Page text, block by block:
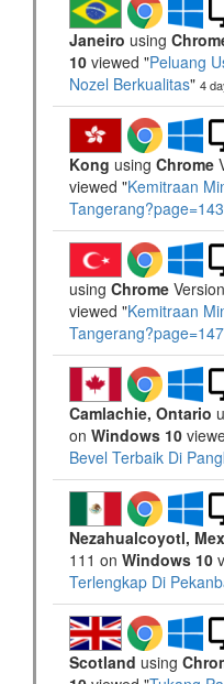
Janeiro using
10 viewed "Peluang
Nozel Berkualitas" 4
Kong using Chrome
viewed "Kemitraan
Tangerang?page=143
using Chrome
viewed "Kemitraan
Tangerang?page=147
Camlachie, Ontario
on Windows 10
Bevel Terbaik Di
Nezahualcoyotl,
111 on Windows 10
Terlengkap Di
Scotland using